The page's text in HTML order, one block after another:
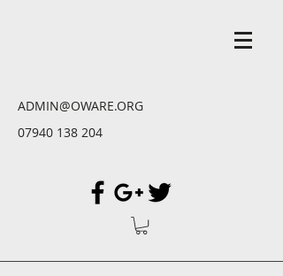
ADMIN@OWARE.ORG
07940 138 204